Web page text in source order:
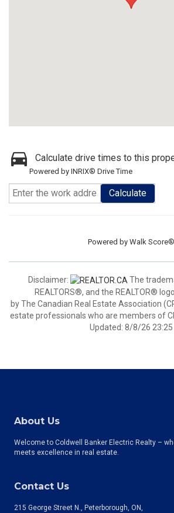
Calculate drive times to this
Powered by INRIX® Drive Time
Calculate
Powered by Walk Score®
Disclaimer:
The
REALTORS®, and the REALTOR®
by The Canadian Real Estate Association
estate professionals who are members of
Updated: 8/8/26 23:25
About Us
Welcome to Coldwell Banker Electric Realty –
meets excellence in real estate.
Contact Us
215 George Street N., Peterborough, ON